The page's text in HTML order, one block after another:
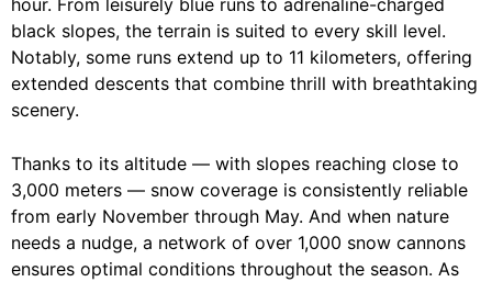
hour. From leisurely blue runs to adrenaline-charged
black slopes, the terrain is suited to every skill level.
Notably, some runs extend up to 11 kilometers, offering
extended descents that combine thrill with breathtaking
scenery.
Thanks to its altitude — with slopes reaching close to
3,000 meters — snow coverage is consistently reliable
from early November through May. And when nature
needs a nudge, a network of over 1,000 snow cannons
ensures optimal conditions throughout the season. As